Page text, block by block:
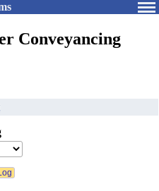
Conveyancing